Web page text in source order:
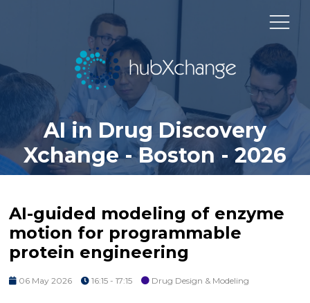
AI in Drug Discovery
Xchange - Boston - 2026
AI-guided modeling of enzyme
motion for programmable
protein engineering
06 May 2026 16:15 - 17:15 Drug Design & Modeling